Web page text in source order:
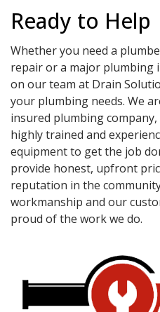
Ready to Help
Whether you need a
repair or a major plumbing
on our team at Drain
your plumbing needs. We
insured plumbing
highly trained and
equipment to get the job
provide honest, upfront
reputation in the
workmanship and our
proud of the work we do.